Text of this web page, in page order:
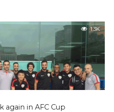
1.3K
again in AFC Cup